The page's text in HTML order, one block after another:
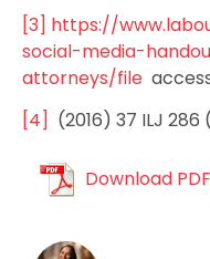
[3] https://
social-media-
attorneys/file
[4] (2016) 37 ILJ 286
Download PDF